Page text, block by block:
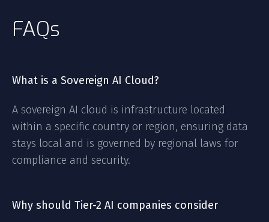
FAQs
What is a Sovereign AI Cloud?
A sovereign AI cloud is infrastructure located
within a specific country or region, ensuring data
stays local and is governed by regional laws for
compliance and security.
Why should Tier-2 AI companies consider